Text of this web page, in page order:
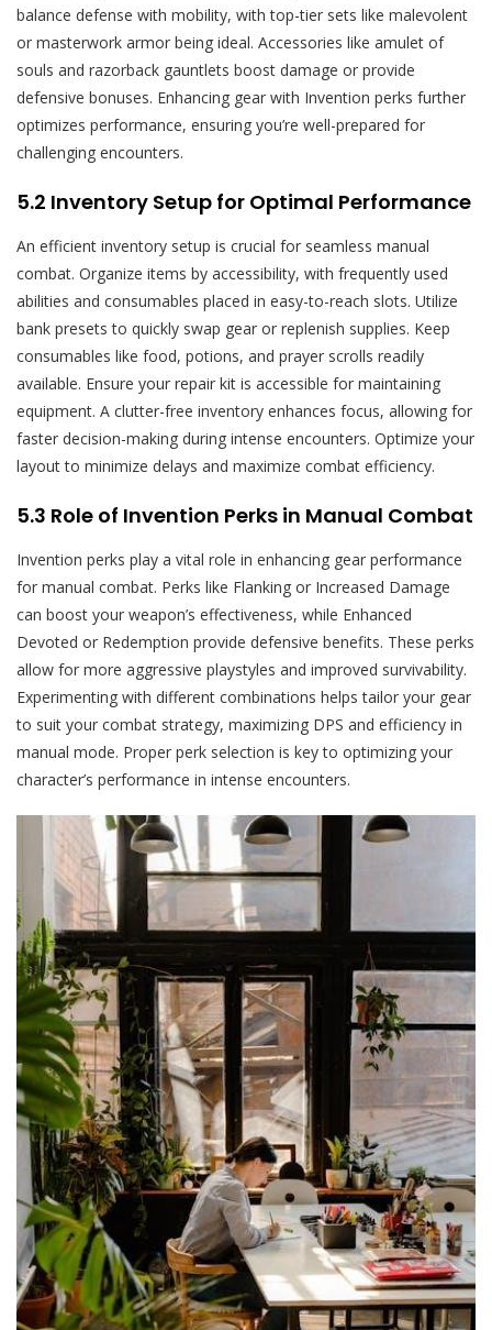
balance defense with mobility, with top-tier sets like malevolent
or masterwork armor being ideal. Accessories like amulet of
souls and razorback gauntlets boost damage or provide
defensive bonuses. Enhancing gear with Invention perks further
optimizes performance, ensuring you’re well-prepared for
challenging encounters.
5.2 Inventory Setup for Optimal Performance
An efficient inventory setup is crucial for seamless manual
combat. Organize items by accessibility, with frequently used
abilities and consumables placed in easy-to-reach slots. Utilize
bank presets to quickly swap gear or replenish supplies. Keep
consumables like food, potions, and prayer scrolls readily
available. Ensure your repair kit is accessible for maintaining
equipment. A clutter-free inventory enhances focus, allowing for
faster decision-making during intense encounters. Optimize your
layout to minimize delays and maximize combat efficiency.
5.3 Role of Invention Perks in Manual Combat
Invention perks play a vital role in enhancing gear performance
for manual combat. Perks like Flanking or Increased Damage
can boost your weapon’s effectiveness, while Enhanced
Devoted or Redemption provide defensive benefits. These perks
allow for more aggressive playstyles and improved survivability.
Experimenting with different combinations helps tailor your gear
to suit your combat strategy, maximizing DPS and efficiency in
manual mode. Proper perk selection is key to optimizing your
character’s performance in intense encounters.